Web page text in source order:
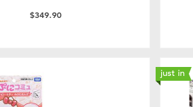
$349.90
just in